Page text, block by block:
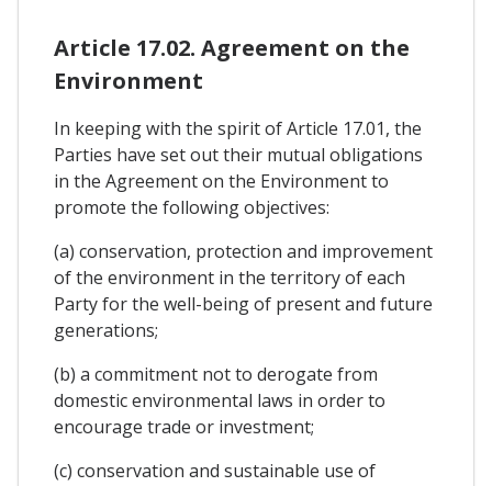
Article 17.02. Agreement on the
Environment
In keeping with the spirit of Article 17.01, the
Parties have set out their mutual obligations
in the Agreement on the Environment to
promote the following objectives:
(a) conservation, protection and improvement
of the environment in the territory of each
Party for the well-being of present and future
generations;
(b) a commitment not to derogate from
domestic environmental laws in order to
encourage trade or investment;
(c) conservation and sustainable use of